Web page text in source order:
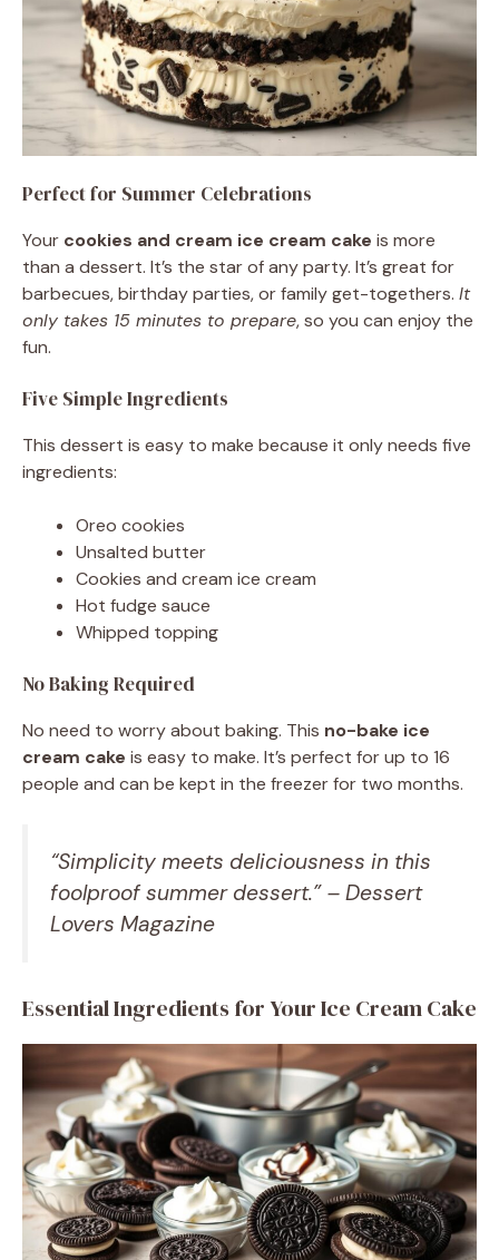
Perfect for Summer Celebrations
Your cookies and cream ice cream cake is more
than a dessert. It’s the star of any party. It’s great for
barbecues, birthday parties, or family get-togethers. It
only takes 15 minutes to prepare, so you can enjoy the
fun.
Five Simple Ingredients
This dessert is easy to make because it only needs five
ingredients:
Oreo cookies
Unsalted butter
Cookies and cream ice cream
Hot fudge sauce
Whipped topping
No Baking Required
No need to worry about baking. This no-bake ice
cream cake is easy to make. It’s perfect for up to 16
people and can be kept in the freezer for two months.
“Simplicity meets deliciousness in this
foolproof summer dessert.” – Dessert
Lovers Magazine
Essential Ingredients for Your Ice Cream Cake